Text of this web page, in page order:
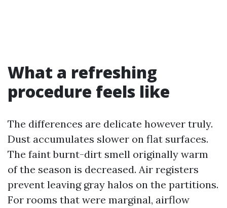
What a refreshing
procedure feels like
The differences are delicate however truly.
Dust accumulates slower on flat surfaces.
The faint burnt-dirt smell originally warm
of the season is decreased. Air registers
prevent leaving gray halos on the partitions.
For rooms that were marginal, airflow